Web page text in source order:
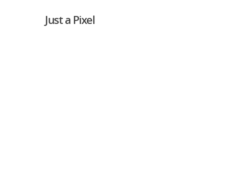
Just a Pixel